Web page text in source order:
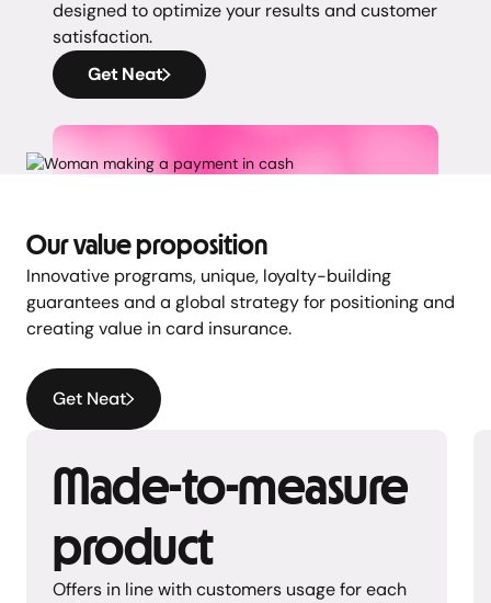
designed to optimize your results and customer
satisfaction.
Get Neat
Our value proposition
Innovative programs, unique, loyalty-building
guarantees and a global strategy for positioning and
creating value in card insurance.
Get Neat
Made-to-measure
product
Offers in line with customers usage for each